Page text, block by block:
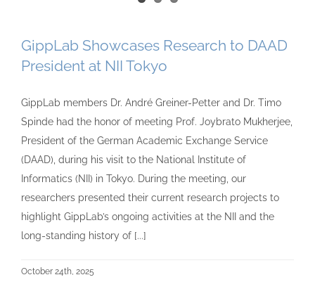
GippLab Showcases Research to DAAD
President at NII Tokyo
GippLab members Dr. André Greiner-Petter and Dr. Timo
Spinde had the honor of meeting Prof. Joybrato Mukherjee,
President of the German Academic Exchange Service
(DAAD), during his visit to the National Institute of
Informatics (NII) in Tokyo. During the meeting, our
researchers presented their current research projects to
highlight GippLab’s ongoing activities at the NII and the
long-standing history of [...]
October 24th, 2025